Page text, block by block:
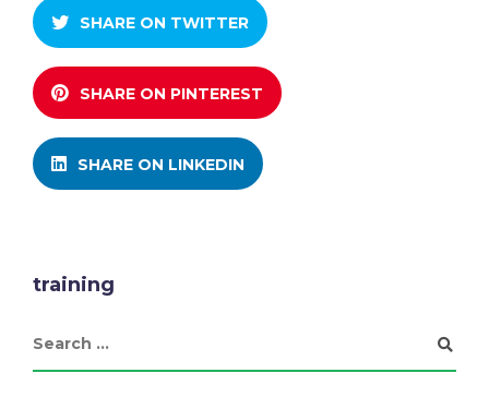
SHARE ON TWITTER
SHARE ON PINTEREST
SHARE ON LINKEDIN
training